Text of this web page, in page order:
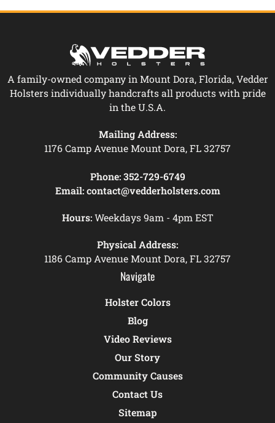
A family-owned company in Mount Dora, Florida, Vedder
Holsters individually handcrafts all products with pride
in the U.S.A.
Mailing Address:
1176 Camp Avenue Mount Dora, FL 32757
Phone: 352-729-6749
Email: contact@vedderholsters.com
Hours:Weekdays 9am - 4pm EST
Physical Address:
1186 Camp Avenue Mount Dora, FL 32757
Navigate
Holster Colors
Blog
Video Reviews
Our Story
Community Causes
Contact Us
Sitemap